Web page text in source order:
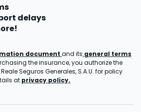
delays
document and its general terms
the insurance, you authorize the
Seguros Generales, S.A.U. for policy
at privacy policy.